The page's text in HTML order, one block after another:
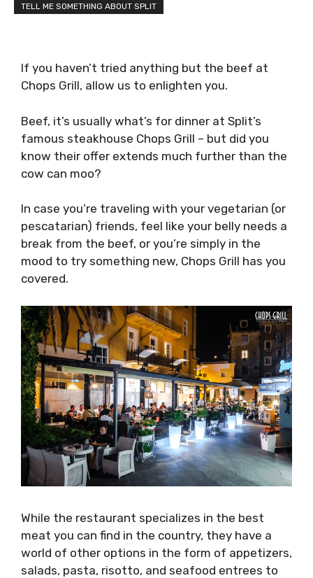
TELL ME SOMETHING ABOUT SPLIT
If you haven’t tried anything but the beef at
Chops Grill, allow us to enlighten you.
Beef, it’s usually what’s for dinner at Split’s
famous steakhouse Chops Grill – but did you
know their offer extends much further than the
cow can moo?
In case you’re traveling with your vegetarian (or
pescatarian) friends, feel like your belly needs a
break from the beef, or you’re simply in the
mood to try something new, Chops Grill has you
covered.
While the restaurant specializes in the best
meat you can find in the country, they have a
world of other options in the form of appetizers,
salads, pasta, risotto, and seafood entrees to